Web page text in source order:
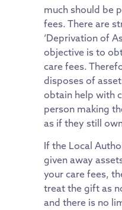
much should be
fees. There are
‘Deprivation of
objective is to
care fees.
disposes of
obtain help with
person making
as if they still
If the Local
given away
your care fees,
treat the gift as
and there is no